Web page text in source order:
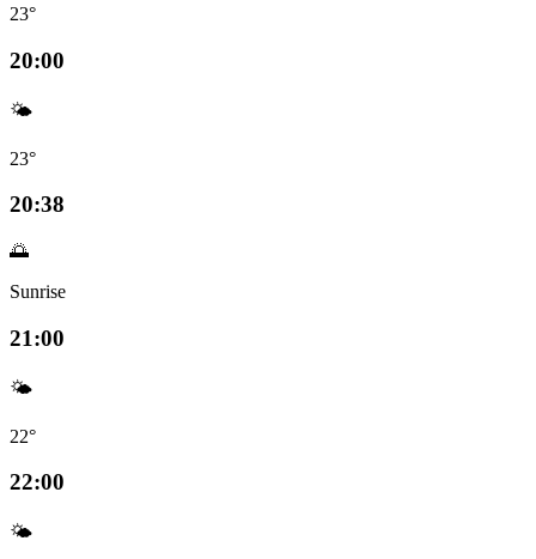
23°
20:00
🌤️
23°
20:38
🌅
Sunrise
21:00
🌤️
22°
22:00
🌤️